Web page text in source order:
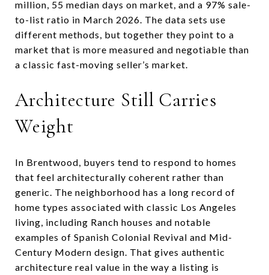
million, 55 median days on market, and a 97% sale-
to-list ratio in March 2026. The data sets use
different methods, but together they point to a
market that is more measured and negotiable than
a classic fast-moving seller’s market.
Architecture Still Carries
Weight
In Brentwood, buyers tend to respond to homes
that feel architecturally coherent rather than
generic. The neighborhood has a long record of
home types associated with classic Los Angeles
living, including Ranch houses and notable
examples of Spanish Colonial Revival and Mid-
Century Modern design. That gives authentic
architecture real value in the way a listing is